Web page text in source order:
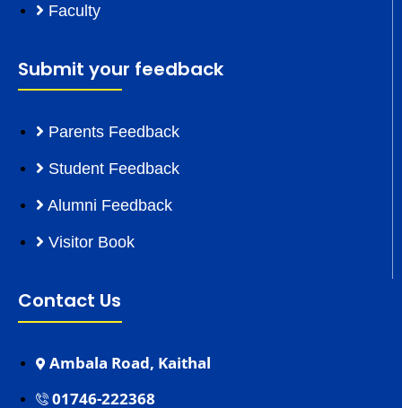
Faculty
Submit your feedback
Parents Feedback
Student Feedback
Alumni Feedback
Visitor Book
Contact Us
Ambala Road, Kaithal
01746-222368